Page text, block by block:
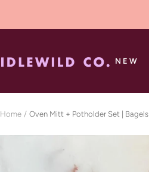
NEW
Co.
Home Oven Mitt + Potholder Set | Bagels